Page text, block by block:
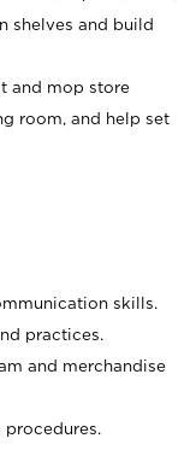
shelves and build
and mop store
room, and help set
skills.
practices.
and merchandise
procedures.